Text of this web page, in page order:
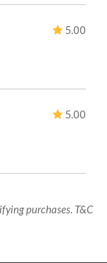
5.00
5.00
purchases. T&C